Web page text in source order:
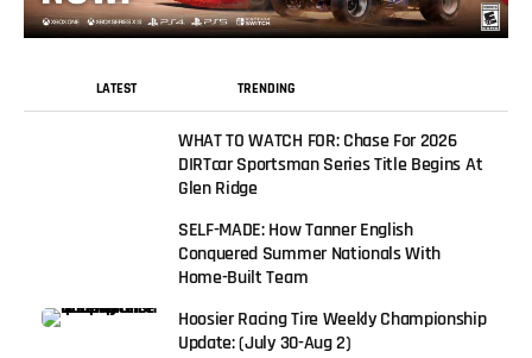
LATEST TRENDING
WHAT TO WATCH FOR: Chase For 2026
DIRTcar Sportsman Series Title Begins At
Glen Ridge
SELF-MADE: How Tanner English
Conquered Summer Nationals With
Home-Built Team
Hoosier Racing Tire Weekly Championship
Update: (July 30-Aug 2)